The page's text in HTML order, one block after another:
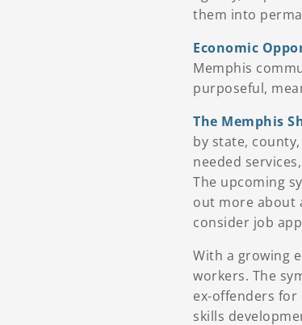
them into
Economic
Memphis
purposeful,
The Memphis
by state,
needed
The upcoming
out more about
consider job
With a growing
workers. The
ex-offenders
skills